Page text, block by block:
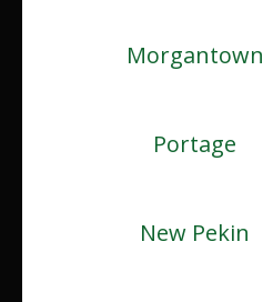
Morgantown
Portage
New Pekin